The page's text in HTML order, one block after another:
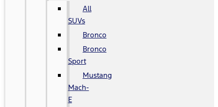
All
SUVs
Bronco
Bronco
Sport
Mustang
Mach-
E